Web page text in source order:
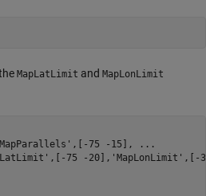
MapLatLimit and MapLonLimit
,[-75 -15],
...
,[-75 -20], 'MapLonLimit' ,[-